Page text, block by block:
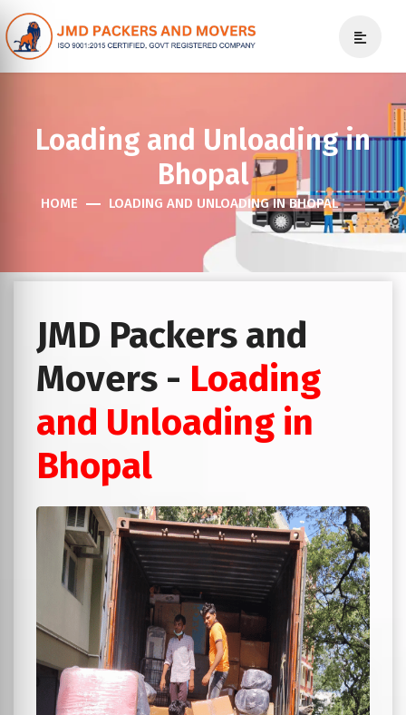
Loading and Unloading in
Bhopal
HOME LOADING AND UNLOADING IN BHOPAL
JMD Packers and
Movers - Loading
and Unloading in
Bhopal